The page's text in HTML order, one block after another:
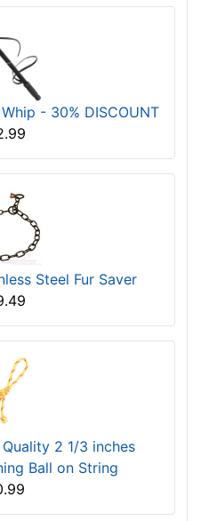
- 30% DISCOUNT
Steel Fur Saver
2 1/3 inches
Ball on String